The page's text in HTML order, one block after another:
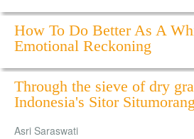
How To Do Better As A
Emotional Reckoning
Through the sieve of dry
Indonesia's Sitor Situmorang
Asri Saraswati